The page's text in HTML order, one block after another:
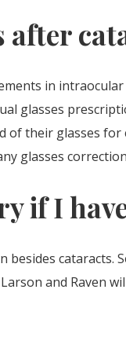
after
in
glasses
their glasses
glasses
if I
besides
and Raven